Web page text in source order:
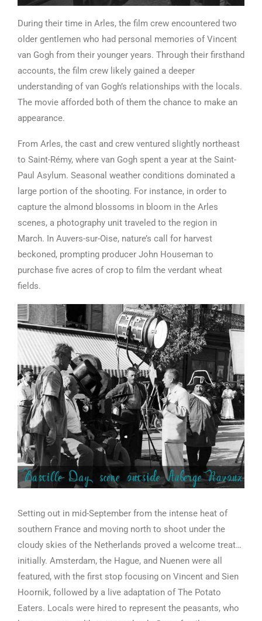
During their time in Arles, the film crew encountered two
older gentlemen who had personal memories of Vincent
van Gogh from their younger years. Through their firsthand
accounts, the film crew likely gained a deeper
understanding of van Gogh’s relationships with the locals.
The movie afforded both of them the chance to make an
appearance.
From Arles, the cast and crew ventured slightly northeast
to Saint-Rémy, where van Gogh spent a year at the Saint-
Paul Asylum. Seasonal weather conditions dominated a
large portion of the shooting. For instance, in order to
capture the almond blossoms in bloom in the Arles
scenes, a photography unit traveled to the region in
March. In Auvers-sur-Oise, nature’s call for harvest
beckoned, prompting producer John Houseman to
purchase five acres of crop to film the verdant wheat
fields.
Setting out in mid-September from the intense heat of
southern France and moving north to shoot under the
cloudy skies of the Netherlands proved a welcome treat…
initially. Amsterdam, the Hague, and Nuenen were all
featured, with the first stop focusing on Vincent and Sien
Hoornik, followed by a live adaptation of The Potato
Eaters. Locals were hired to represent the peasants, who